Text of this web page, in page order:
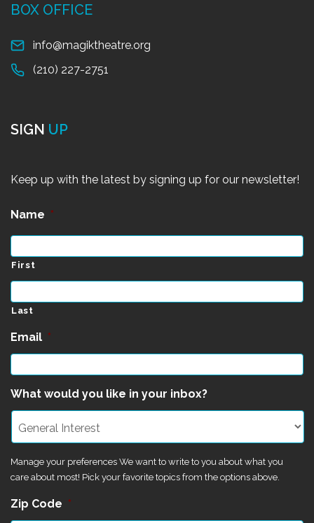
BOX OFFICE
info@magiktheatre.org
(210) 227-2751
SIGN UP
Keep up with the latest by signing up for our newsletter!
Name *
First
Last
Email *
What would you like in your inbox?
Manage your preferences We want to write to you about what you
care about most! Pick your favorite topics from the options above.
Zip Code *